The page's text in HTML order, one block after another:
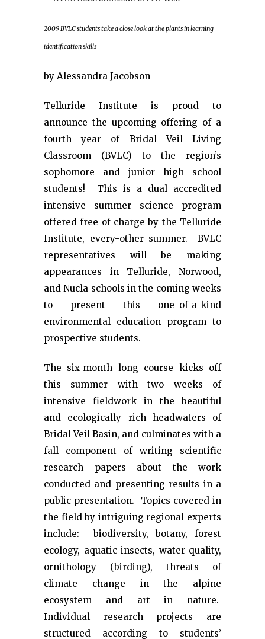
2009 BVLC students take a close look at the plants in learning
identification skills
by Alessandra Jacobson
Telluride Institute is proud to
announce the upcoming offering of a
fourth year of Bridal Veil Living
Classroom (BVLC) to the region’s
sophomore and junior high school
students! This is a dual accredited
intensive summer science program
offered free of charge by the Telluride
Institute, every-other summer. BVLC
representatives will be making
appearances in Telluride, Norwood,
and Nucla schools in the coming weeks
to present this one-of-a-kind
environmental education program to
prospective students.
The six-month long course kicks off
this summer with two weeks of
intensive fieldwork in the beautiful
and ecologically rich headwaters of
Bridal Veil Basin, and culminates with a
fall component of writing scientific
research papers about the work
conducted and presenting results in a
public presentation. Topics covered in
the field by intriguing regional experts
include: biodiversity, botany, forest
ecology, aquatic insects, water quality,
ornithology (birding), threats of
climate change in the alpine
ecosystem and art in nature.
Individual research projects are
structured according to students’